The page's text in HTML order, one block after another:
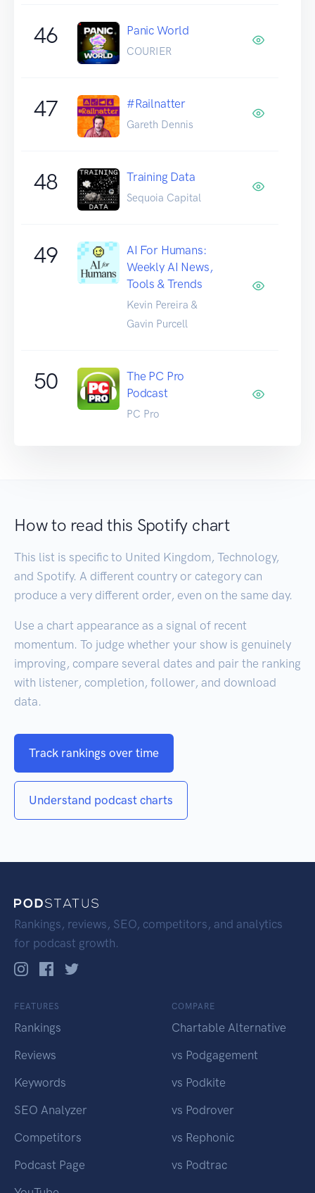
46 Panic World
COURIER
47 #Railnatter
Gareth Dennis
48 Training Data
Sequoia Capital
49
AI For Humans:
Weekly AI News,
Tools & Trends
Kevin Pereira &
Gavin Purcell
50
The PC Pro
Podcast
PC Pro
How to read this Spotify chart
This list is specific to United Kingdom, Technology,
and Spotify. A different country or category can
produce a very different order, even on the same day.
Use a chart appearance as a signal of recent
momentum. To judge whether your show is genuinely
improving, compare several dates and pair the ranking
with listener, completion, follower, and download
data.
Track rankings over time
Understand podcast charts
Rankings, reviews, SEO, competitors, and analytics
for podcast growth.
FEATURES
Rankings
Reviews
Keywords
SEO Analyzer
Competitors
Podcast Page
COMPARE
Chartable Alternative
vs Podgagement
vs Podkite
vs Podrover
vs Rephonic
vs Podtrac